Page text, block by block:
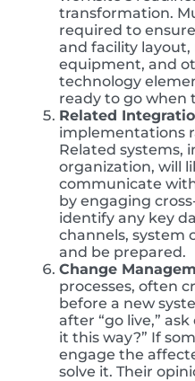
transformation.
required to
and facility layout,
equipment, and
technology
ready to go when
Related
implementations
Related systems,
organization, will
communicate
by engaging
identify any key
channels, system
and be prepared.
Change
processes, often
before a new
after “go live,”
it this way?” If
engage the
solve it. Their